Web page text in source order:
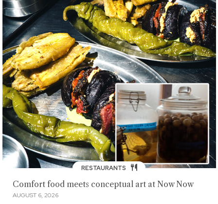
RESTAURANTS
Comfort food meets conceptual art at Now Now
AUGUST 6, 2026